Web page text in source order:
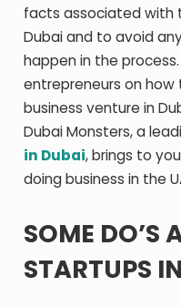
facts associated with
Dubai and to avoid
happen in the
entrepreneurs on how
business venture in
Dubai Monsters, a
in Dubai, brings to
doing business in the
SOME DO’S
STARTUPS